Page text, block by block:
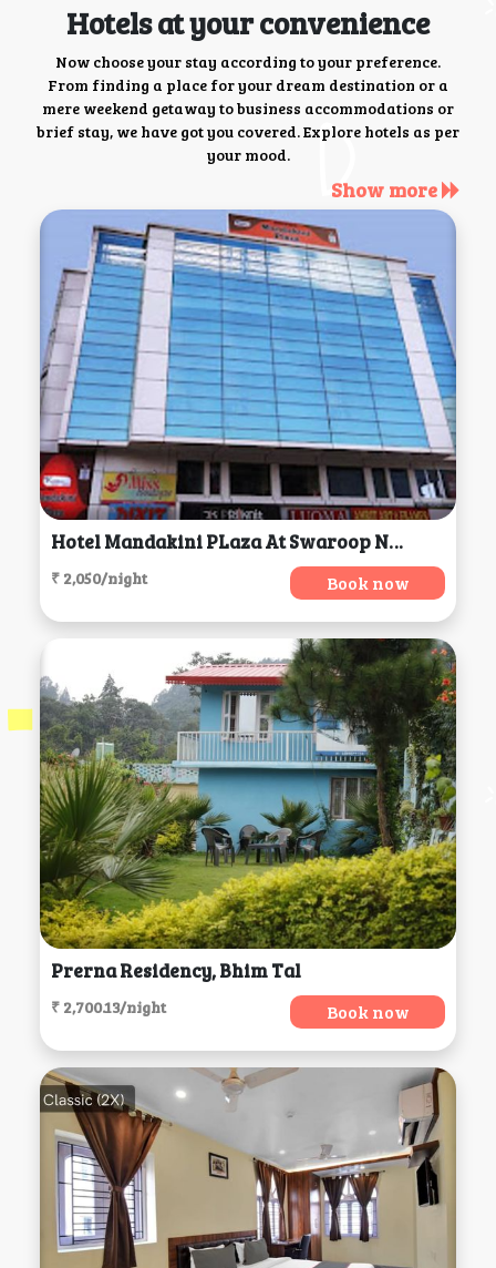
Hotels at your convenience
Now choose your stay according to your preference.
From finding a place for your dream destination or a
mere weekend getaway to business accommodations or
brief stay, we have got you covered. Explore hotels as per
your mood.
Show more
Hotel Mandakini PLaza At Swaroop Nagar, Kanpur
₹ 2,050/night Book now
Prerna Residency, Bhim Tal
₹ 2,700.13/night Book now